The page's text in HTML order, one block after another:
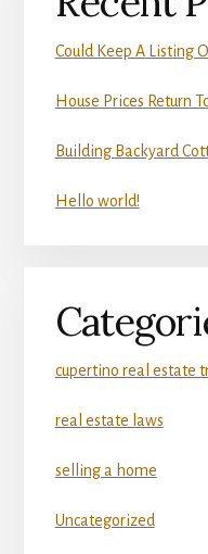
Could Keep A Listing
House Prices Return
Building Backyard
Hello world!
cupertino real estate
real estate laws
selling a home
Uncategorized